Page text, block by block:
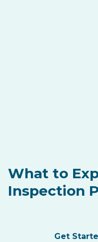
What to
Inspection
Get